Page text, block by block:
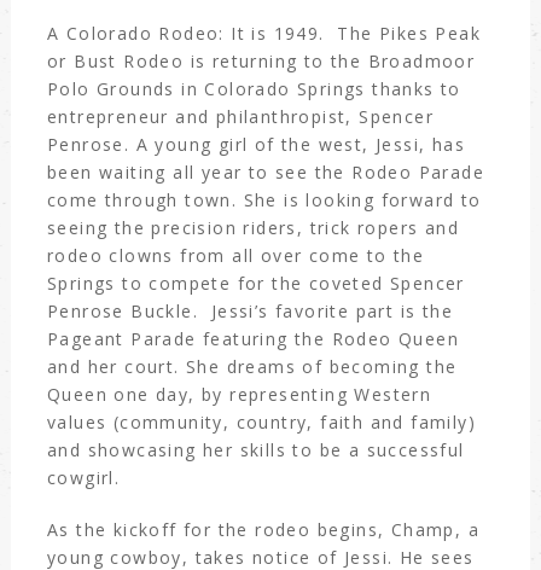
A Colorado Rodeo: It is 1949. The Pikes Peak
or Bust Rodeo is returning to the Broadmoor
Polo Grounds in Colorado Springs thanks to
entrepreneur and philanthropist, Spencer
Penrose. A young girl of the west, Jessi, has
been waiting all year to see the Rodeo Parade
come through town. She is looking forward to
seeing the precision riders, trick ropers and
rodeo clowns from all over come to the
Springs to compete for the coveted Spencer
Penrose Buckle. Jessi’s favorite part is the
Pageant Parade featuring the Rodeo Queen
and her court. She dreams of becoming the
Queen one day, by representing Western
values (community, country, faith and family)
and showcasing her skills to be a successful
cowgirl.
As the kickoff for the rodeo begins, Champ, a
young cowboy, takes notice of Jessi. He sees